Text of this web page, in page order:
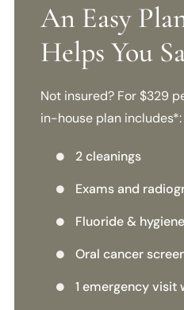
An Easy
Helps You
Not insured? For $329
in-house plan includes*:
 2 cleanings
 Exams and
 Fluoride &
 Oral cancer
 1 emergency visit